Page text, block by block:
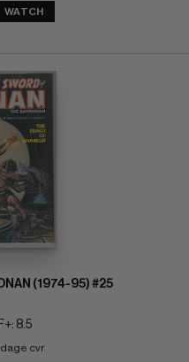
WATCH
(1974-95) #25
8.5
cvr